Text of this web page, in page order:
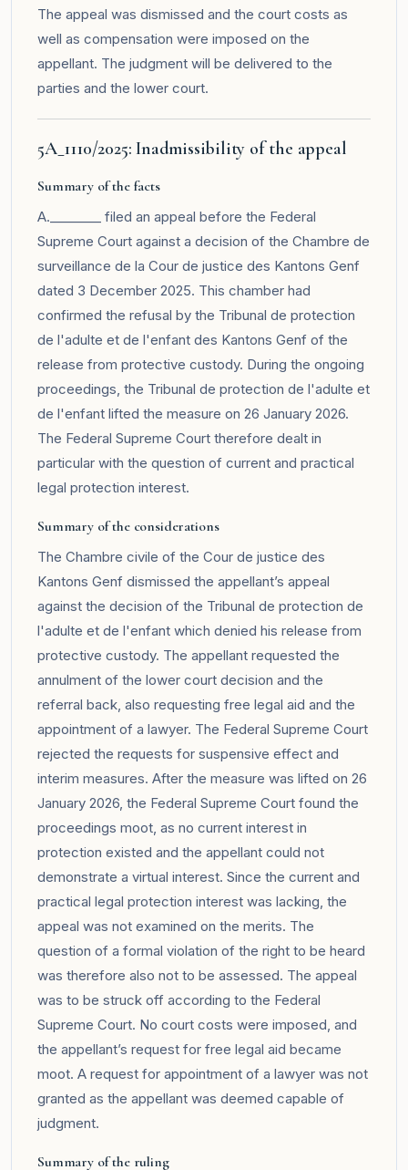
The appeal was dismissed and the court costs as
well as compensation were imposed on the
appellant. The judgment will be delivered to the
parties and the lower court.
5A_1110/2025: Inadmissibility of the appeal
Summary of the facts
A.________ filed an appeal before the Federal
Supreme Court against a decision of the Chambre de
surveillance de la Cour de justice des Kantons Genf
dated 3 December 2025. This chamber had
confirmed the refusal by the Tribunal de protection
de l'adulte et de l'enfant des Kantons Genf of the
release from protective custody. During the ongoing
proceedings, the Tribunal de protection de l'adulte et
de l'enfant lifted the measure on 26 January 2026.
The Federal Supreme Court therefore dealt in
particular with the question of current and practical
legal protection interest.
Summary of the considerations
The Chambre civile of the Cour de justice des
Kantons Genf dismissed the appellant’s appeal
against the decision of the Tribunal de protection de
l'adulte et de l'enfant which denied his release from
protective custody. The appellant requested the
annulment of the lower court decision and the
referral back, also requesting free legal aid and the
appointment of a lawyer. The Federal Supreme Court
rejected the requests for suspensive effect and
interim measures. After the measure was lifted on 26
January 2026, the Federal Supreme Court found the
proceedings moot, as no current interest in
protection existed and the appellant could not
demonstrate a virtual interest. Since the current and
practical legal protection interest was lacking, the
appeal was not examined on the merits. The
question of a formal violation of the right to be heard
was therefore also not to be assessed. The appeal
was to be struck off according to the Federal
Supreme Court. No court costs were imposed, and
the appellant’s request for free legal aid became
moot. A request for appointment of a lawyer was not
granted as the appellant was deemed capable of
judgment.
Summary of the ruling